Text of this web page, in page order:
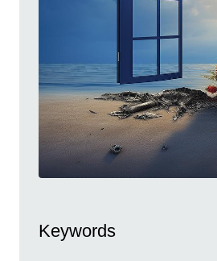
Keywords